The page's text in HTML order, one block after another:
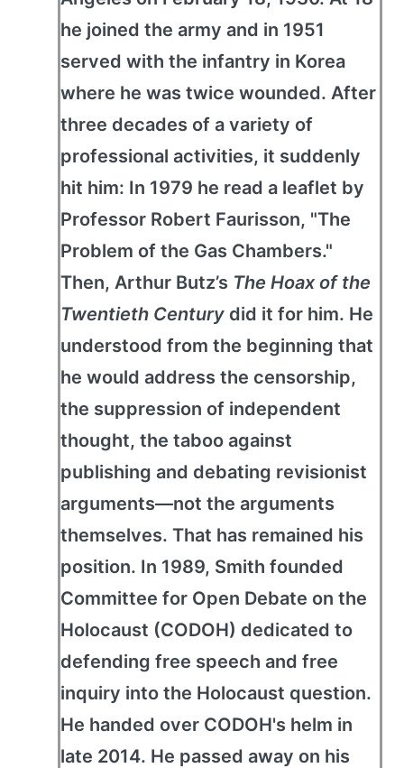
he joined the army and in 1951
served with the infantry in Korea
where he was twice wounded. After
three decades of a variety of
professional activities, it suddenly
hit him: In 1979 he read a leaflet by
Professor Robert Faurisson, "The
Problem of the Gas Chambers."
Then, Arthur Butz’s The Hoax of the
Twentieth Century did it for him. He
understood from the beginning that
he would address the censorship,
the suppression of independent
thought, the taboo against
publishing and debating revisionist
arguments—not the arguments
themselves. That has remained his
position. In 1989, Smith founded
Committee for Open Debate on the
Holocaust (CODOH) dedicated to
defending free speech and free
inquiry into the Holocaust question.
He handed over CODOH's helm in
late 2014. He passed away on his